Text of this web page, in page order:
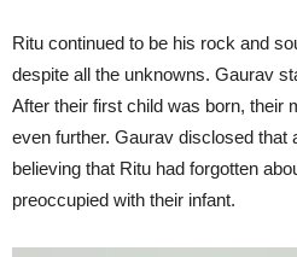
Ritu continued to be his rock and
despite all the unknowns. Gaurav
After their first child was born, their
even further. Gaurav disclosed that
believing that Ritu had forgotten
preoccupied with their infant.